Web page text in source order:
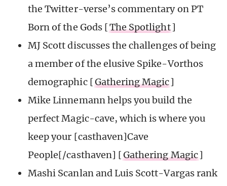
the Twitter-verse’s commentary on PT
Born of the Gods [The Spotlight]
MJ Scott discusses the challenges of being
a member of the elusive Spike-Vorthos
demographic [Gathering Magic]
Mike Linnemann helps you build the
perfect Magic-cave, which is where you
keep your [casthaven]Cave
People[/casthaven] [Gathering Magic]
Mashi Scanlan and Luis Scott-Vargas rank